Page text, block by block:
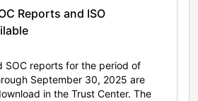
Reports and ISO
SOC reports for the period of
September 30, 2025 are
in the Trust Center. The